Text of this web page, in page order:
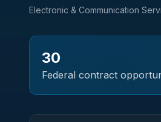
Electronic & Communication
30
Federal contract